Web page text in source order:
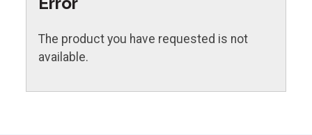
The product you have requested is not
available.